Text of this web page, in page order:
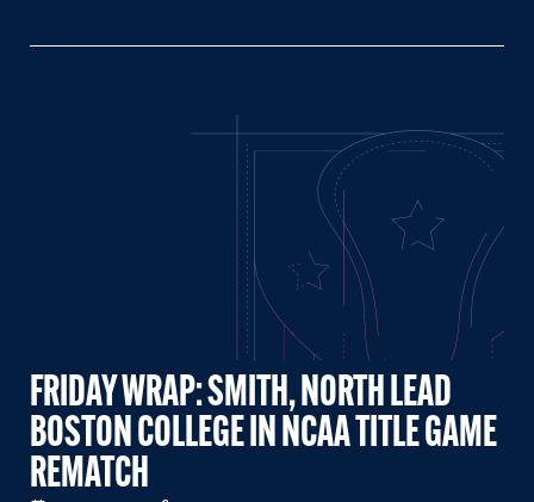
FRIDAY WRAP: SMITH, NORTH LEAD
BOSTON COLLEGE IN NCAA TITLE GAME
REMATCH